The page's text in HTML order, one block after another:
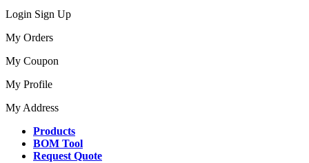
Login Sign Up
My Orders
My Coupon
My Profile
My Address
Products
BOM Tool
Request Quote